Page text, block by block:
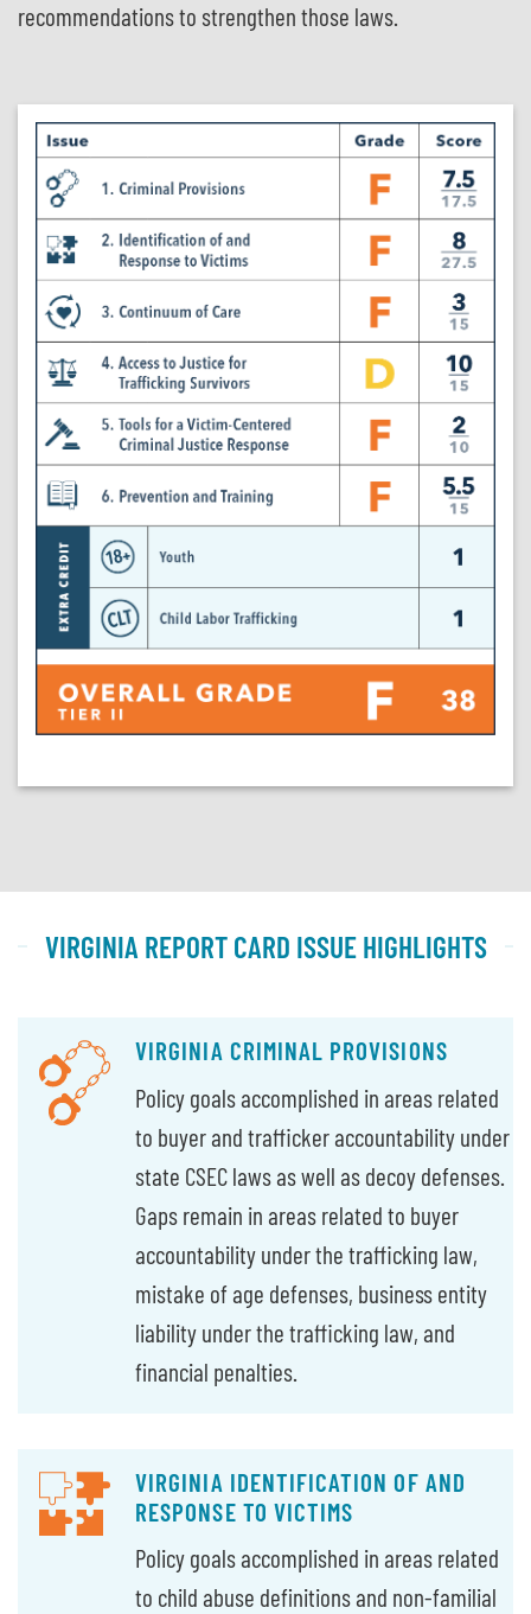
recommendations to strengthen those laws.
VIRGINIA REPORT CARD ISSUE HIGHLIGHTS
VIRGINIA CRIMINAL PROVISIONS
Policy goals accomplished in areas related
to buyer and trafficker accountability under
state CSEC laws as well as decoy defenses.
Gaps remain in areas related to buyer
accountability under the trafficking law,
mistake of age defenses, business entity
liability under the trafficking law, and
financial penalties.
VIRGINIA IDENTIFICATION OF AND
RESPONSE TO VICTIMS
Policy goals accomplished in areas related
to child abuse definitions and non-familial